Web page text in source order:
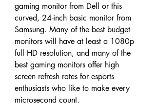
gaming monitor from Dell or this
curved, 24-inch basic monitor from
Samsung. Many of the best budget
monitors will have at least a 1080p
full HD resolution, and many of the
best gaming monitors offer high
screen refresh rates for esports
enthusiasts who like to make every
microsecond count.